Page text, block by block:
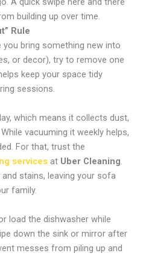
building up over time.
Rule
bring something new into
or decor), try to remove one
keep your space tidy
sessions.
which means it collects dust,
vacuuming it weekly helps,
For that, trust the
services at Uber Cleaning.
stains, leaving your sofa
family.
load the dishwasher while
down the sink or mirror after
messes from piling up and